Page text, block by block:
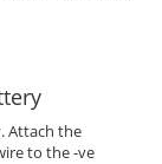
Attach the
to the -ve